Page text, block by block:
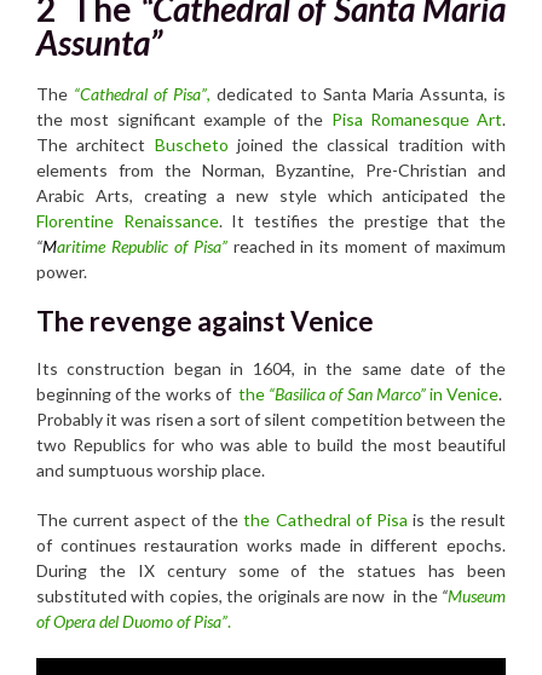
Assunta”
The “Cathedral of Pisa”, dedicated to Santa Maria Assunta, is
the most significant example of the Pisa Romanesque Art.
The architect Buscheto joined the classical tradition with
elements from the Norman, Byzantine, Pre-Christian and
Arabic Arts, creating a new style which anticipated the
Florentine Renaissance. It testifies the prestige that the
“Maritime Republic of Pisa” reached in its moment of maximum
power.
The revenge against Venice
Its construction began in 1604, in the same date of the
beginning of the works of the “Basilica of San Marco”in Venice.
Probably it was risen a sort of silent competition between the
two Republics for who was able to build the most beautiful
and sumptuous worship place.
The current aspect of thethe Cathedral of Pisa is the result
of continues restauration works made in different epochs.
During the IX century some of the statues has been
substituted with copies, the originals are now in the “Museum
of Opera del Duomo of Pisa”.